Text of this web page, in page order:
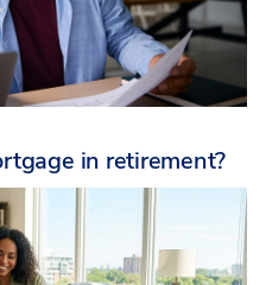
in retirement?